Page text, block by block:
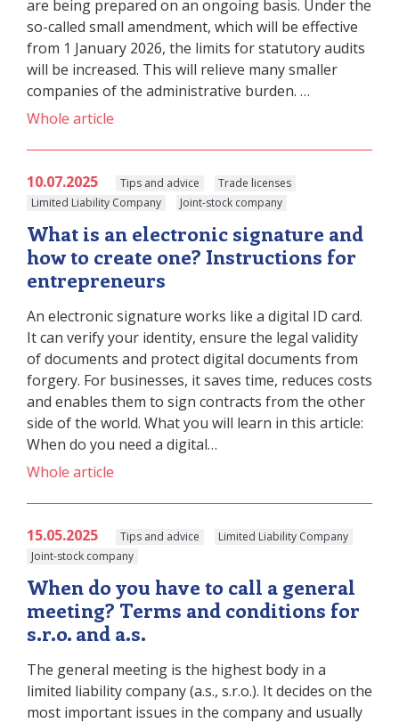
are being prepared on an ongoing basis. Under the
so-called small amendment, which will be effective
from 1 January 2026, the limits for statutory audits
will be increased. This will relieve many smaller
companies of the administrative burden. …
Whole article
10.07.2025 Tips and advice
Trade licenses
Limited Liability Company
Joint-stock company
What is an electronic signature and
how to create one? Instructions for
entrepreneurs
An electronic signature works like a digital ID card.
It can verify your identity, ensure the legal validity
of documents and protect digital documents from
forgery. For businesses, it saves time, reduces costs
and enables them to sign contracts from the other
side of the world. What you will learn in this article:
When do you need a digital…
Whole article
15.05.2025 Tips and advice
Limited Liability Company
Joint-stock company
When do you have to call a general
meeting? Terms and conditions for
s.r.o. and a.s.
The general meeting is the highest body in a
limited liability company (a.s., s.r.o.). It decides on the
most important issues in the company and usually